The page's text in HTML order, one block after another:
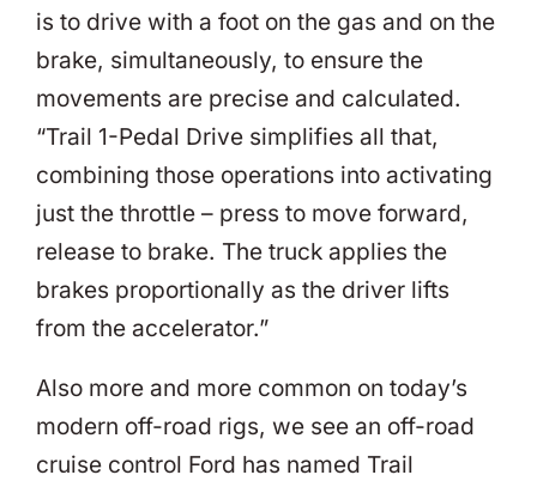
is to drive with a foot on the gas and on the
brake, simultaneously, to ensure the
movements are precise and calculated.
“Trail 1-Pedal Drive simplifies all that,
combining those operations into activating
just the throttle – press to move forward,
release to brake. The truck applies the
brakes proportionally as the driver lifts
from the accelerator.”
Also more and more common on today’s
modern off-road rigs, we see an off-road
cruise control Ford has named Trail